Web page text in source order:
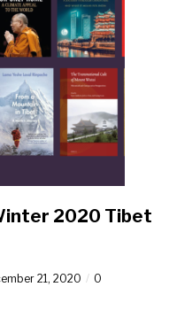
2020 Tibet
21, 2020
0